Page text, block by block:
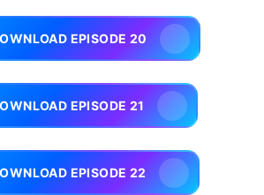
EPISODE 20
EPISODE 21
EPISODE 22